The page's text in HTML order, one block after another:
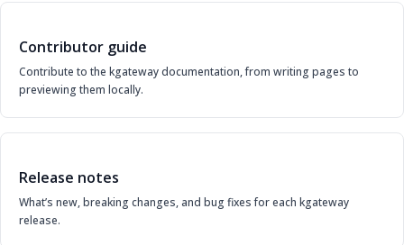
Contributor guide
Contribute to the kgateway documentation, from writing pages to
previewing them locally.
Release notes
What’s new, breaking changes, and bug fixes for each kgateway
release.